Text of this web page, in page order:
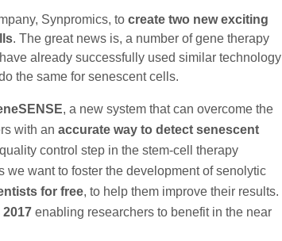
Synpromics, to create two new exciting
. The great news is, a number of gene therapy
already successfully used similar technology
the same for senescent cells.
, a new system that can overcome the
with an accurate way to detect senescent
control step in the stem-cell therapy
we want to foster the development of senolytic
for free, to help them improve their results.
2017 enabling researchers to benefit in the near